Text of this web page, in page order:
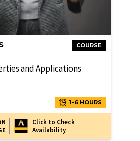
COURSE
and Applications
1-6 HOURS
Click to Check
Availability